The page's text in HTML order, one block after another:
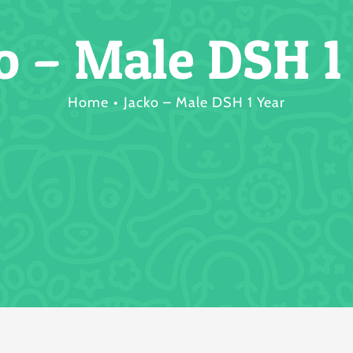
– Male DSH
Home Jacko – Male DSH 1 Year